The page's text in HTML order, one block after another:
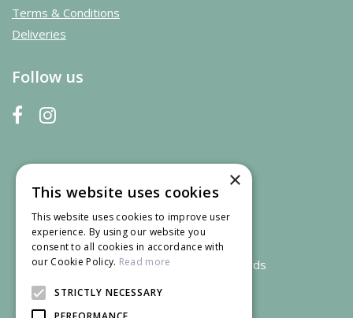
Terms & Conditions
Deliveries
Follow us
We accept credit and debit cards
×
This website uses cookies
This website uses cookies to improve user
experience. By using our website you
consent to all cookies in accordance with
our Cookie Policy. Read more
STRICTLY NECESSARY